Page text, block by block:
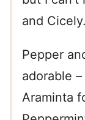
and Cicely.
Pepper
adorable
Araminta